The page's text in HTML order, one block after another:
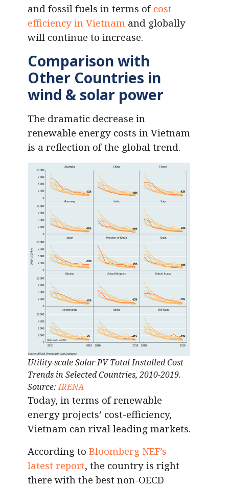
and fossil fuels in terms of cost
efficiency in Vietnam and globally
will continue to increase.
Comparison with
Other Countries in
wind & solar power
The dramatic decrease in
renewable energy costs in Vietnam
is a reflection of the global trend.
Utility-scale Solar PV Total Installed Cost
Trends in Selected Countries, 2010-2019.
Source:IRENA
Today, in terms of renewable
energy projects’ cost-efficiency,
Vietnam can rival leading markets.
According to Bloomberg NEF’s
latest report, the country is right
there with the best non-OECD